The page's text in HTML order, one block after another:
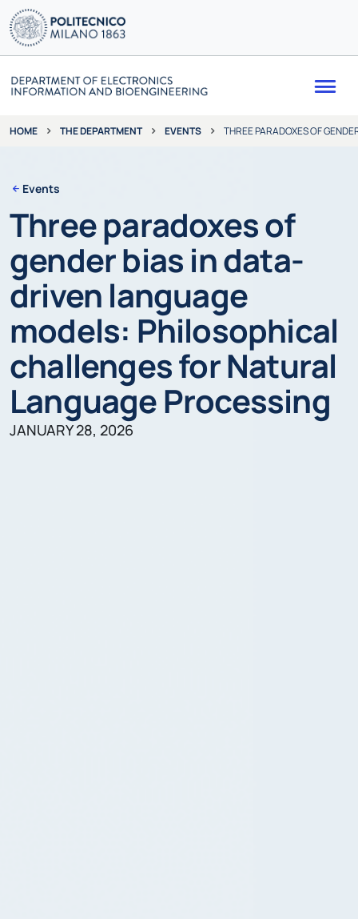
HOME THE DEPARTMENT EVENTS THREE PARADOXES OF
Events
Three paradoxes of
gender bias in data-
driven language
models: Philosophical
challenges for Natural
Language Processing
JANUARY 28, 2026